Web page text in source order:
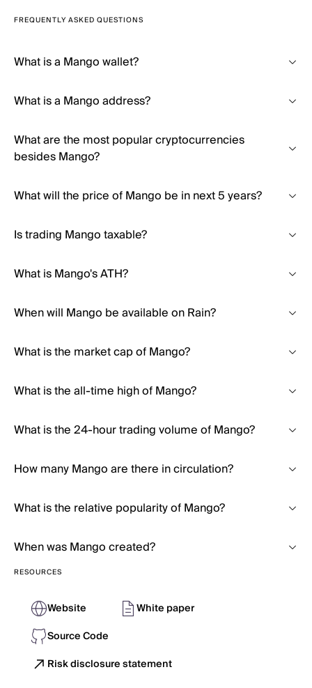
FREQUENTLY ASKED QUESTIONS
What is a Mango wallet?
What is a Mango address?
What are the most popular cryptocurrencies
besides Mango?
What will the price of Mango be in next 5 years?
Is trading Mango taxable?
What is Mango's ATH?
When will Mango be available on Rain?
What is the market cap of Mango?
What is the all-time high of Mango?
What is the 24-hour trading volume of Mango?
How many Mango are there in circulation?
What is the relative popularity of Mango?
When was Mango created?
RESOURCES
Website
White paper
Source Code
Risk disclosure statement